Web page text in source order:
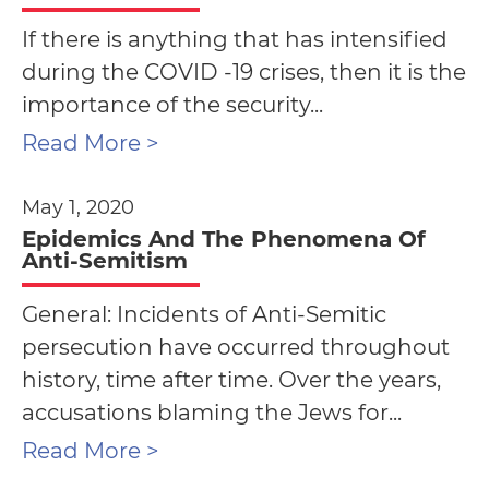
If there is anything that has intensified
during the COVID -19 crises, then it is the
importance of the security...
Read More >
May 1, 2020
Epidemics And The Phenomena Of
Anti-Semitism
General: Incidents of Anti-Semitic
persecution have occurred throughout
history, time after time. Over the years,
accusations blaming the Jews for...
Read More >